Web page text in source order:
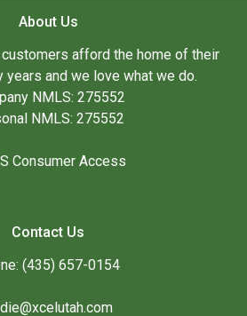
About Us
afford the home of their
years and we love what we do.
NMLS: 275552
NMLS: 275552
Consumer Access
Contact Us
(435) 657-0154